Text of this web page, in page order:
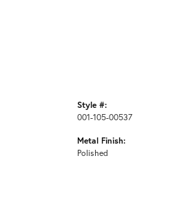
Style #:
001-105-00537
Metal Finish:
Polished